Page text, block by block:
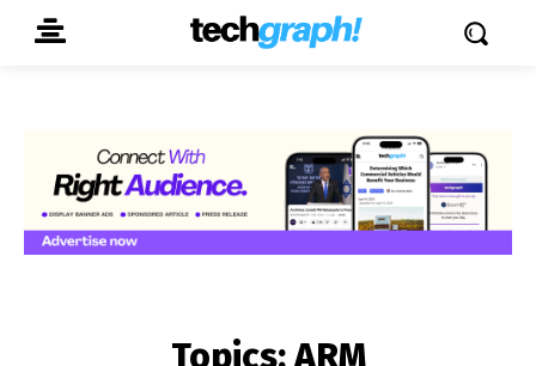
Topics:ARM